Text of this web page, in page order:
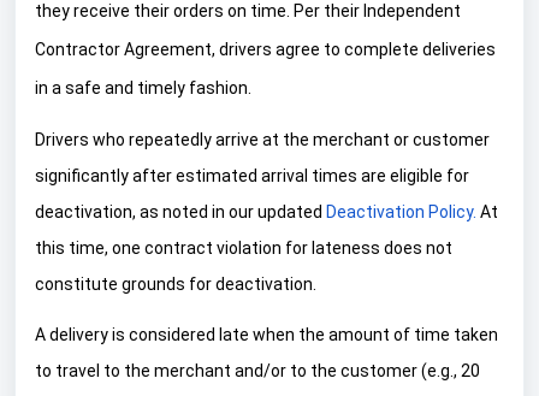
they receive their orders on time. Per their Independent
Contractor Agreement, drivers agree to complete deliveries
in a safe and timely fashion.
Drivers who repeatedly arrive at the merchant or customer
significantly after estimated arrival times are eligible for
deactivation, as noted in our updated Deactivation Policy. At
this time, one contract violation for lateness does not
constitute grounds for deactivation.
A delivery is considered late when the amount of time taken
to travel to the merchant and/or to the customer (e.g., 20